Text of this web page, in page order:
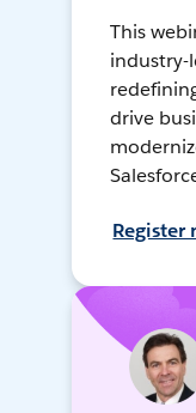
This
industry-
drive
Register